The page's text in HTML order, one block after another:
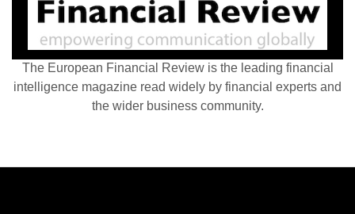
The European Financial Review is the leading financial
intelligence magazine read widely by financial experts and
the wider business community.